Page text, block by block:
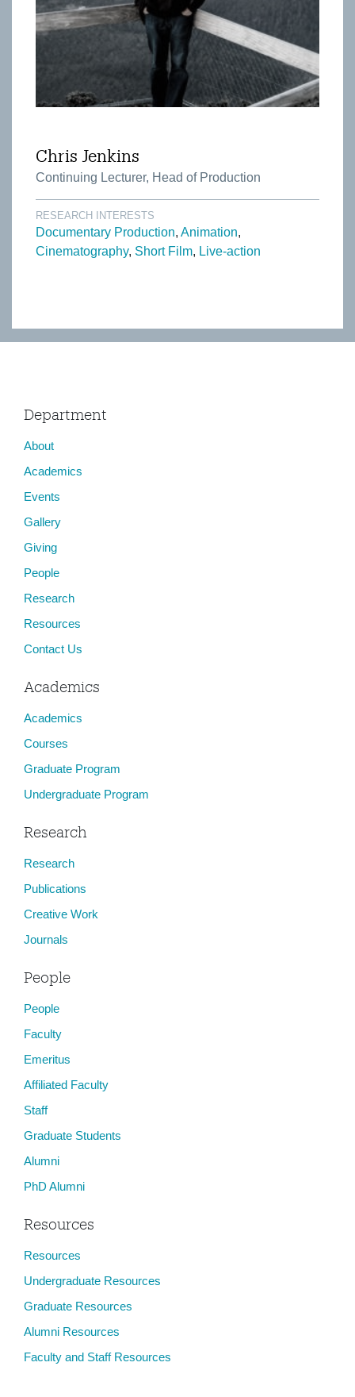
Chris Jenkins
Continuing Lecturer, Head of Production
RESEARCH INTERESTS
Documentary Production Animation
Cinematography Short Film Live-action
Department
About
Academics
Events
Gallery
Giving
People
Research
Resources
Contact Us
Academics
Academics
Courses
Graduate Program
Undergraduate Program
Research
Research
Publications
Creative Work
Journals
People
People
Faculty
Emeritus
Affiliated Faculty
Staff
Graduate Students
Alumni
PhD Alumni
Resources
Resources
Undergraduate Resources
Graduate Resources
Alumni Resources
Faculty and Staff Resources